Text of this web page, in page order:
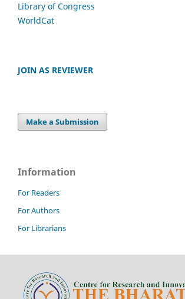
Library of Congress
WorldCat
JOIN AS REVIEWER
Make a Submission
Information
For Readers
For Authors
For Librarians